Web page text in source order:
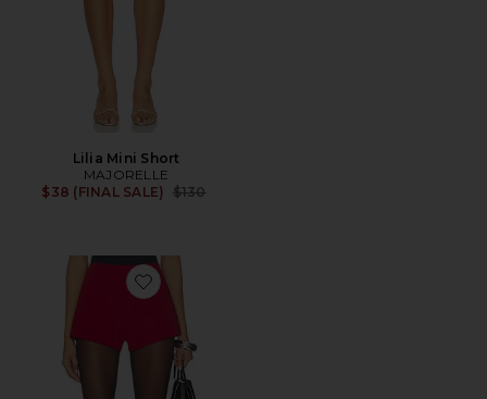
Lilia Mini Short
MAJORELLE
$38 (FINAL SALE)
Previous price:
$130
Favorite Lori Hot Short